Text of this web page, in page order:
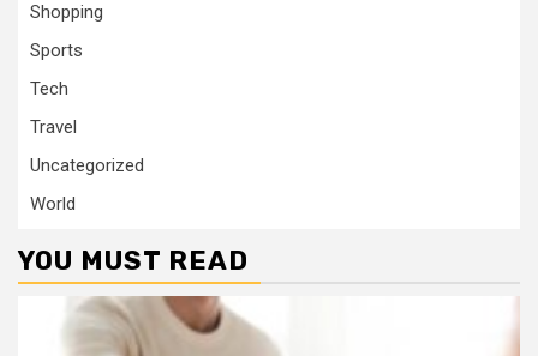
Shopping
Sports
Tech
Travel
Uncategorized
World
YOU MUST READ